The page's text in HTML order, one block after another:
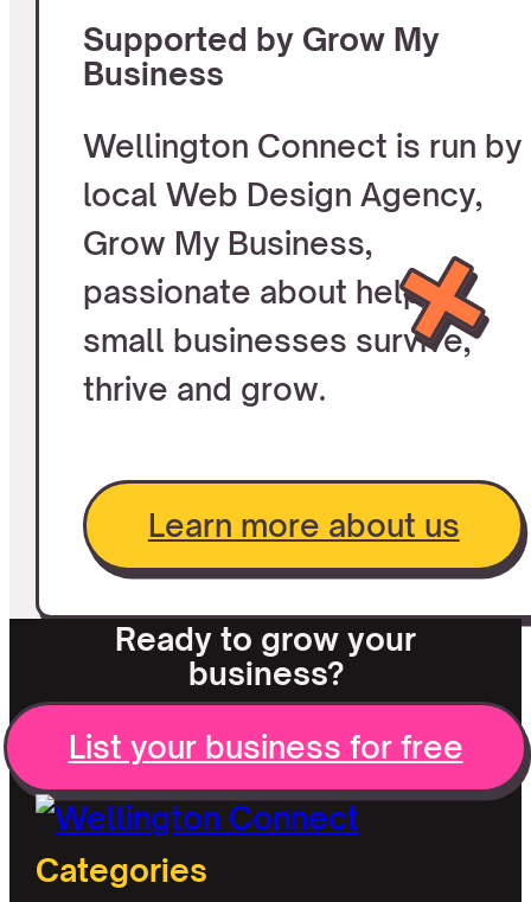
Supported by Grow My
Business
Wellington Connect is run by
local Web Design Agency,
Grow My Business,
passionate about helping
small businesses survive,
thrive and grow.
Learn more about us
Ready to grow your
business?
List your business for free
Categories